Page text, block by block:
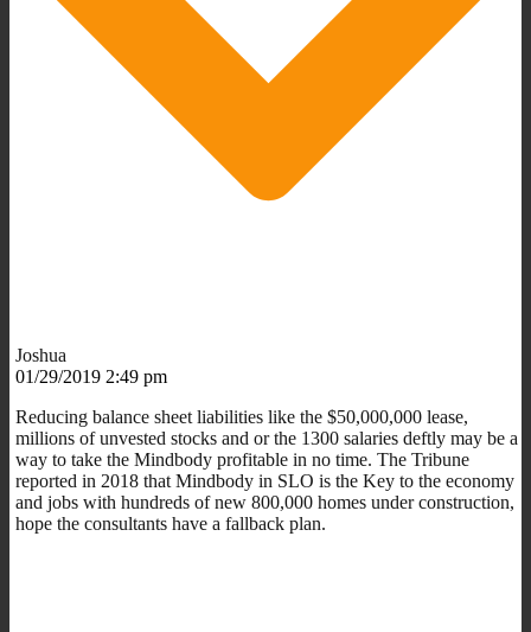
Joshua
01/29/2019 2:49 pm
Reducing balance sheet liabilities like the $50,000,000 lease,
millions of unvested stocks and or the 1300 salaries deftly may be a
way to take the Mindbody profitable in no time. The Tribune
reported in 2018 that Mindbody in SLO is the Key to the economy
and jobs with hundreds of new 800,000 homes under construction,
hope the consultants have a fallback plan.